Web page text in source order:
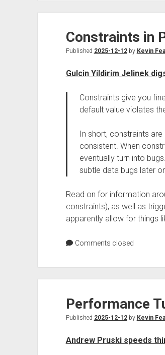
Constraints in
Published 2025-12-12by Kevin
Gulcin Yildirim Jelinek
Constraints give you
default value violates
In short, constraints
consistent. When
eventually turn into
subtle data bugs later
Read on for information
constraints), as well as
apparently allow for things
Comments closed
Performance
Published 2025-12-12by Kevin
Andrew Pruski speeds